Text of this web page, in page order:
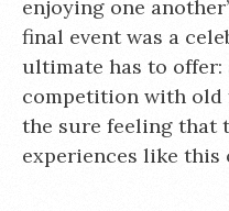
enjoying one
final event was a
ultimate has to offer:
competition with old
the sure feeling that
experiences like this